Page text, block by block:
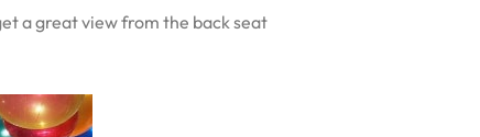
a great view from the back seat